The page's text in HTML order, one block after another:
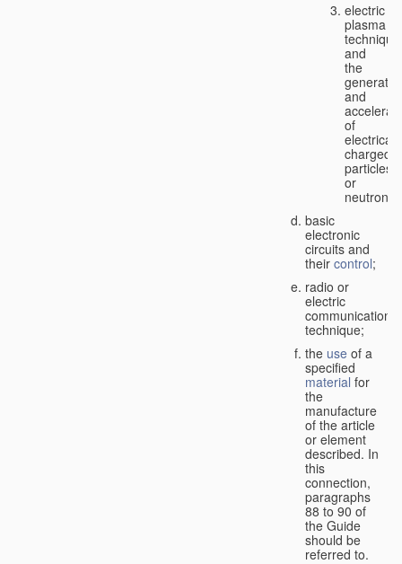
electric
plasma
technique
and
the
and
of
charged
particles
or
neutrons;
basic
electronic
circuits and
their control;
radio or
electric
communication
technique;
the use of a
specified
material for
the
manufacture
of the article
or element
described. In
this
connection,
paragraphs
88 to 90 of
the Guide
should be
referred to.